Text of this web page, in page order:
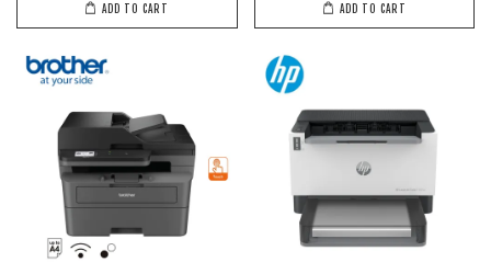
ADD TO CART ADD TO CART